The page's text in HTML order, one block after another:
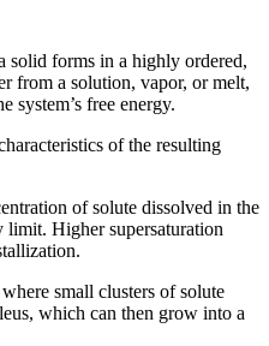
solid forms in a highly ordered,
from a solution, vapor, or melt,
system’s free energy.
of the resulting
of solute dissolved in the
limit. Higher supersaturation
small clusters of solute
which can then grow into a